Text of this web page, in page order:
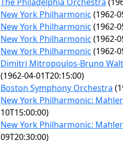
New York Philharmonic (1962-
New York Philharmonic (1962-
New York Philharmonic (1962-
New York Philharmonic (1962-
Dimitri Mitropoulos-Bruno
(1962-04-01T20:15:00)
Boston Symphony Orchestra
New York Philharmonic:
10T15:00:00)
New York Philharmonic:
09T20:30:00)